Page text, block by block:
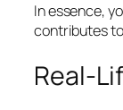
In essence,
contributes
Real-